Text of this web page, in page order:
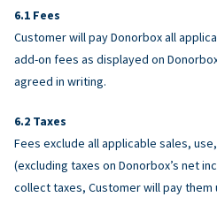
Fees
Customer will pay Donorbox all
add-on fees as displayed on
agreed in writing.
Taxes
Fees exclude all applicable sales, use,
(excluding taxes on Donorbox’s net
collect taxes, Customer will pay